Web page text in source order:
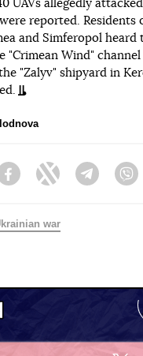
UAVs allegedly
reported. Residents
and Simferopol heard
"Crimean Wind"
"Zalyv" shipyard in
FacebookTwitter Telegram
war